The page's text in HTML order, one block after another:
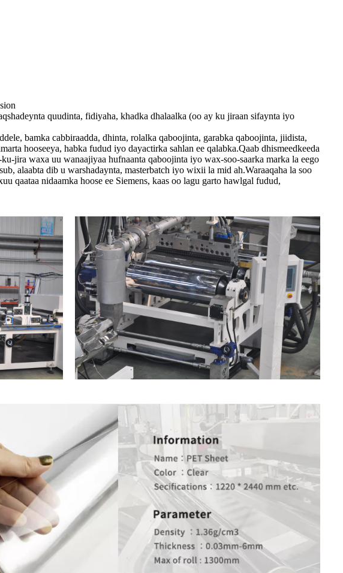
quudinta, fidiyaha, khadka dhalaalka (oo ay ku jiraan sifaynta iyo
bamka cabbiraadda, dhinta, rolalka qaboojinta, garabka qaboojinta, jiidista,
hooseeya, habka fudud iyo dayactirka sahlan ee qalabka.Qaab dhismeedkeeda
jira waxa uu wanaajiyaa hufnaanta qaboojinta iyo wax-soo-saarka marka la eego
alaabta dib u warshadaynta, masterbatch iyo wixii la mid ah.Waraaqaha la soo
qaataa nidaamka hoose ee Siemens, kaas oo lagu garto hawlgal fudud,